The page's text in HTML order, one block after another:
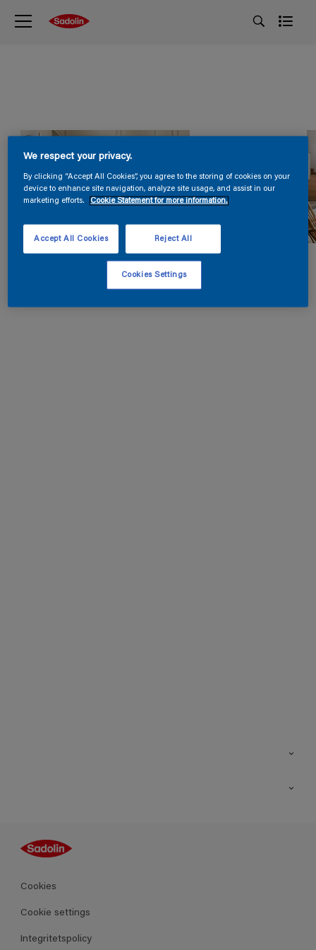
Guides
Kulörer
Produkter
Cookies
Cookie settings
Integritetspolicy
We respect your privacy.
By clicking “Accept All Cookies”, you agree to the storing of cookies on your
device to enhance site navigation, analyze site usage, and assist in our
marketing efforts.
Cookie Statement for more information.
Reject All
Accept All Cookies
Cookies Settings